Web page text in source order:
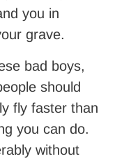
you in
grave.
bad boys,
should
fly faster than
you can do.
without